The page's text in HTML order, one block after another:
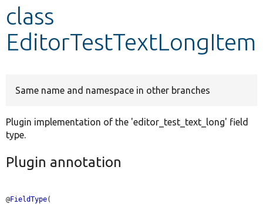
class
EditorTestTextLongItem
Same name and namespace in other branches
Plugin implementation of the 'editor_test_text_long' field
type.
Plugin annotation
@FieldType(